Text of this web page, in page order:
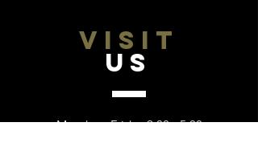
VISIT
US
Monday - Friday 9:00 - 5:00